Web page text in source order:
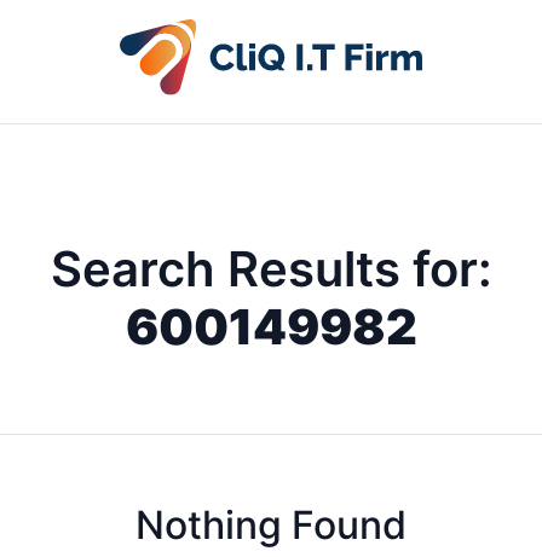
Search Results for:
600149982
Nothing Found